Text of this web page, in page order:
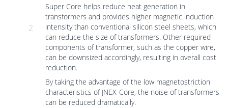
2
Super Core helps reduce heat generation in
transformers and provides higher magnetic induction
intensity than conventional silicon steel sheets, which
can reduce the size of transformers. Other required
components of transformer, such as the copper wire,
can be downsized accordingly, resulting in overall cost
reduction.
By taking the advantage of the low magnetostriction
characteristics of JNEX-Core, the noise of transformers
can be reduced dramatically.